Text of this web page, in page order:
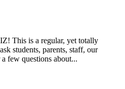
This is a regular, yet totally
students, parents, staff, our
few questions about...